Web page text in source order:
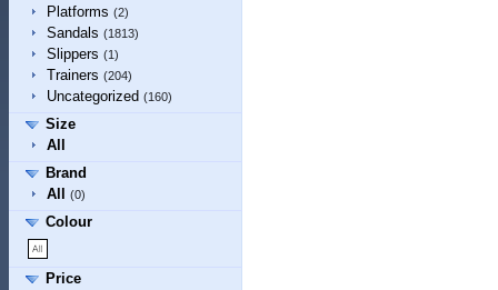
Platforms (2)
Sandals (1813)
Slippers (1)
Trainers (204)
Uncategorized (160)
Size
All
Brand
All
(0)
Colour
Price